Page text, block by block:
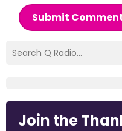
Submit
Join the